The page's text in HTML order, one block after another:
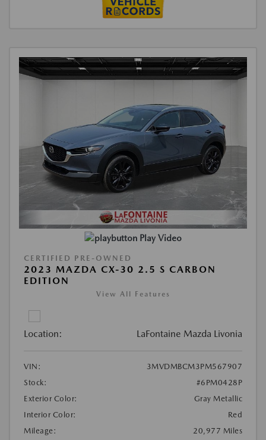
Play Video
CERTIFIED PRE-OWNED
2023 MAZDA CX-30 2.5 S CARBON
EDITION
View All Features
Location: LaFontaine Mazda Livonia
VIN:
3MVDMBCM3PM567907
Stock:
#6PM0428P
Exterior Color:
Gray Metallic
Interior Color:
Red
Mileage:
20,977 Miles